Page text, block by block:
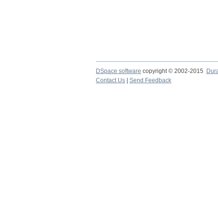
DSpace software copyright © 2002-2015
Contact Us
Send Feedback